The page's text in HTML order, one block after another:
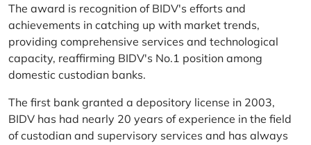
The award is recognition of BIDV's efforts and
achievements in catching up with market trends,
providing comprehensive services and technological
capacity, reaffirming BIDV's No.1 position among
domestic custodian banks.
The first bank granted a depository license in 2003,
BIDV has had nearly 20 years of experience in the field
of custodian and supervisory services and has always